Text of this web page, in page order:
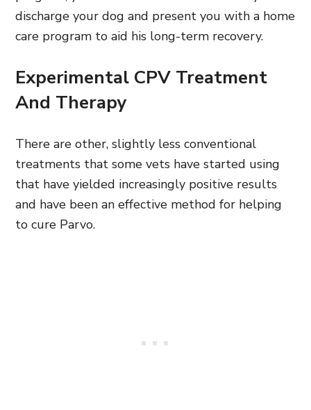
discharge your dog and present you with a home
care program to aid his long-term recovery.
Experimental CPV Treatment
And Therapy
There are other, slightly less conventional
treatments that some vets have started using
that have yielded increasingly positive results
and have been an effective method for helping
to cure Parvo.